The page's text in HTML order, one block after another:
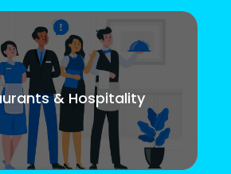
& Hospitality